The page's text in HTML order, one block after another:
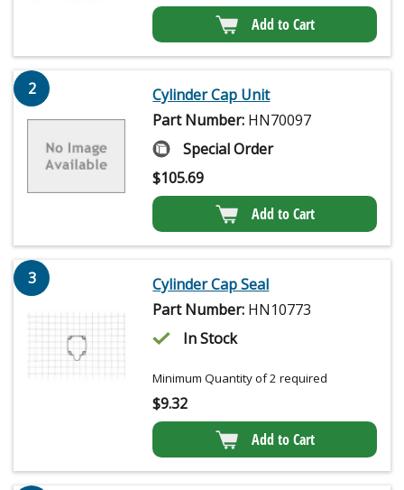
Add to Cart
2
Cylinder Cap Unit
Part Number: HN70097
Special Order
$105.69
Add to Cart
3
Cylinder Cap Seal
Part Number: HN10773
In Stock
Minimum Quantity of 2 required
$9.32
Add to Cart